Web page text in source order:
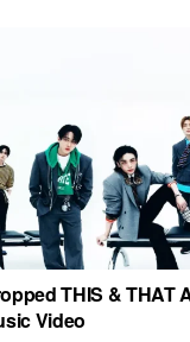
THIS & THAT
Video